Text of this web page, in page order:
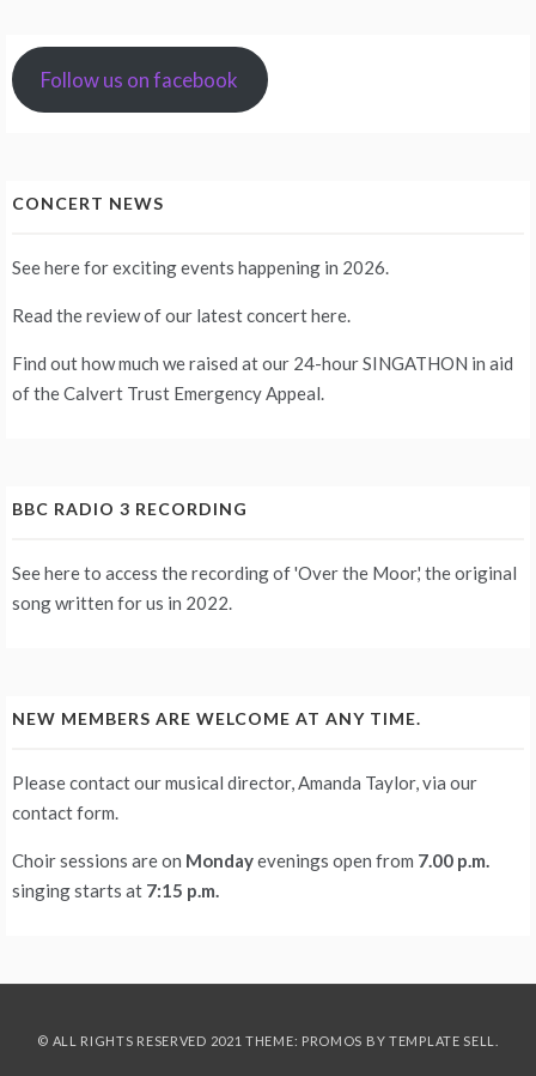
Follow us on facebook
CONCERT NEWS
Seeherefor exciting events happening in 2026.
Read the review of our latest concerthere.
Find out how much we raised at our 24-hourSINGATHON in aid
of the Calvert Trust Emergency Appeal.
BBC RADIO 3 RECORDING
Seehereto access the recording of 'Over the Moor,' the original
song written for us in 2022.
NEW MEMBERS ARE WELCOME AT ANY TIME.
Please contact our musical director, Amanda Taylor, via our
contact form.
Choir sessions are on Mondayevenings open from 7.00 p.m.
singing starts at 7:15 p.m.
© ALL RIGHTS RESERVED 2021 THEME: PROMOS BY TEMPLATE SELL